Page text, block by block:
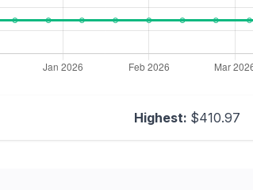
Highest: $410.97